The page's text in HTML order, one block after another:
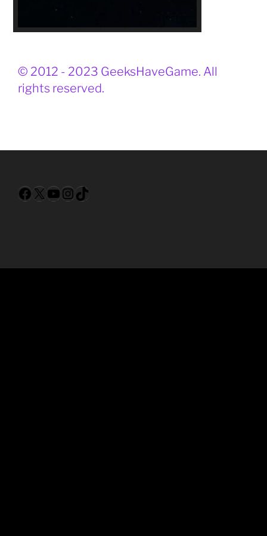
© 2012 - 2023 GeeksHaveGame. All
rights reserved.
Facebook
X YouTube
Instagram
TikTok